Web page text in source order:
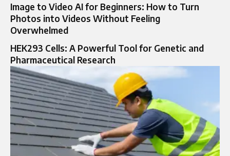
Image to Video AI for Beginners: How to Turn
Photos into Videos Without Feeling
Overwhelmed
HEK293 Cells: A Powerful Tool for Genetic and
Pharmaceutical Research